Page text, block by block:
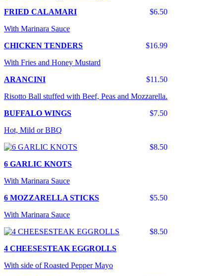
$6.50
FRIED CALAMARI
With Marinara Sauce
$16.99
CHICKEN TENDERS
With Fries and Honey Mustard
$11.50
ARANCINI
Risotto Ball stuffed with Beef, Peas and Mozzarella.
$7.50
BUFFALO WINGS
Hot, Mild or BBQ
$8.50
6 GARLIC KNOTS
With Marinara Sauce
$5.50
6 MOZZARELLA STICKS
With Marinara Sauce
$8.50
4 CHEESESTEAK EGGROLLS
With side of Roasted Pepper Mayo